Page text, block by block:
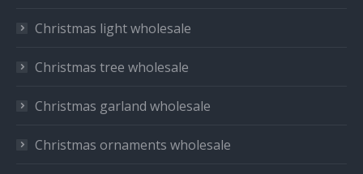
Christmas light wholesale
Christmas tree wholesale
Christmas garland wholesale
Christmas ornaments wholesale